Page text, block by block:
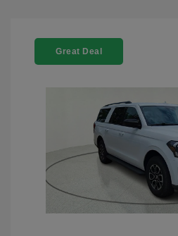
Great Deal